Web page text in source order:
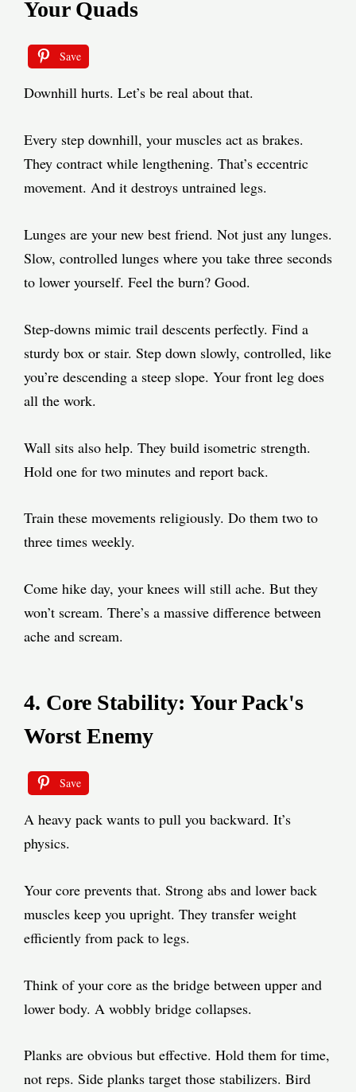
Your Quads
Save
Downhill hurts. Let’s be real about that.
Every step downhill, your muscles act as brakes.
They contract while lengthening. That’s eccentric
movement. And it destroys untrained legs.
Lunges are your new best friend. Not just any lunges.
Slow, controlled lunges where you take three seconds
to lower yourself. Feel the burn? Good.
Step-downs mimic trail descents perfectly. Find a
sturdy box or stair. Step down slowly, controlled, like
you’re descending a steep slope. Your front leg does
all the work.
Wall sits also help. They build isometric strength.
Hold one for two minutes and report back.
Train these movements religiously. Do them two to
three times weekly.
Come hike day, your knees will still ache. But they
won’t scream. There’s a massive difference between
ache and scream.
4. Core Stability: Your Pack's
Worst Enemy
Save
A heavy pack wants to pull you backward. It’s
physics.
Your core prevents that. Strong abs and lower back
muscles keep you upright. They transfer weight
efficiently from pack to legs.
Think of your core as the bridge between upper and
lower body. A wobbly bridge collapses.
Planks are obvious but effective. Hold them for time,
not reps. Side planks target those stabilizers. Bird